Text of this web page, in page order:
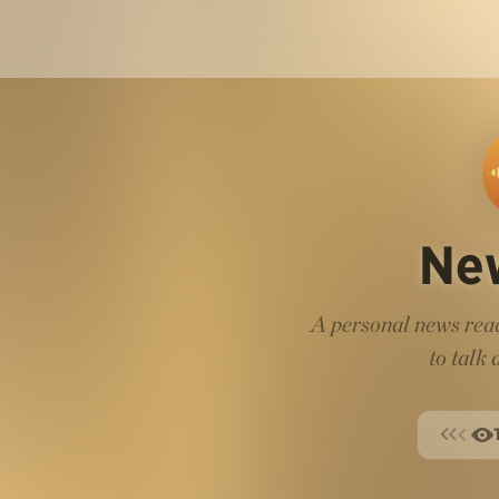
A personal news
to talk